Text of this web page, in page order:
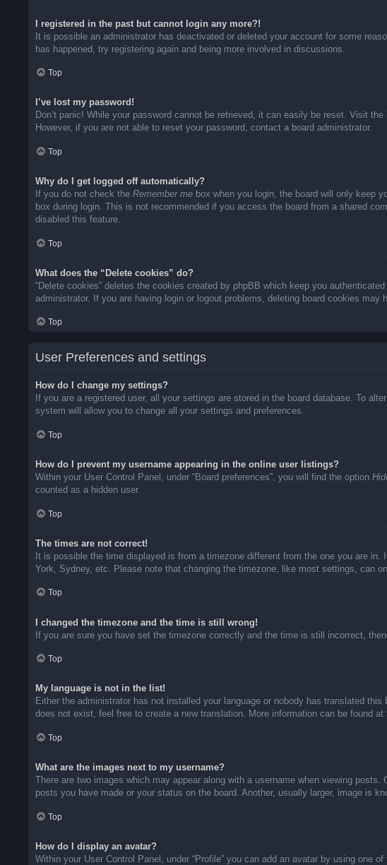
I registered in the past but cannot login any more?!
It is possible an administrator has deactivated or deleted your account for some
has happened, try registering again and being more involved in discussions.
Top
I’ve lost my password!
Don’t panic! While your password cannot be retrieved, it can easily be reset. Visit
However, if you are not able to reset your password, contact a board administrator.
Top
Why do I get logged off automatically?
If you do not check the Remember me box when you login, the board will only keep
box during login. This is not recommended if you access the board from a shared
disabled this feature.
Top
What does the “Delete cookies” do?
“Delete cookies” deletes the cookies created by phpBB which keep you
administrator. If you are having login or logout problems, deleting board cookies may
Top
User Preferences and settings
How do I change my settings?
If you are a registered user, all your settings are stored in the board database. To
system will allow you to change all your settings and preferences.
Top
How do I prevent my username appearing in the online user listings?
Within your User Control Panel, under “Board preferences”, you will find the option
counted as a hidden user.
Top
The times are not correct!
It is possible the time displayed is from a timezone different from the one you are
York, Sydney, etc. Please note that changing the timezone, like most settings, can
Top
I changed the timezone and the time is still wrong!
If you are sure you have set the timezone correctly and the time is still incorrect,
Top
My language is not in the list!
Either the administrator has not installed your language or nobody has translated
does not exist, feel free to create a new translation. More information can be found at
Top
What are the images next to my username?
There are two images which may appear along with a username when viewing
posts you have made or your status on the board. Another, usually larger, image is
Top
How do I display an avatar?
Within your User Control Panel, under “Profile” you can add an avatar by using one